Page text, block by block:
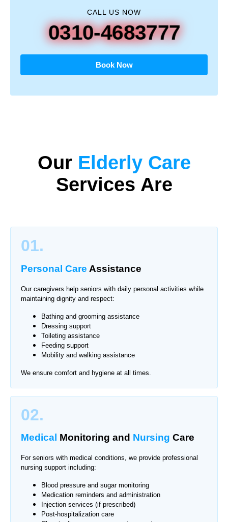
CALL US NOW
0310-4683777
Book Now
Our Elderly Care
Services Are
01.
Personal Care Assistance
Our caregivers help seniors with daily personal activities while
maintaining dignity and respect:
Bathing and grooming assistance
Dressing support
Toileting assistance
Feeding support
Mobility and walking assistance
We ensure comfort and hygiene at all times.
02.
Medical Monitoring and Nursing Care
For seniors with medical conditions, we provide professional
nursing support including:
Blood pressure and sugar monitoring
Medication reminders and administration
Injection services (if prescribed)
Post-hospitalization care